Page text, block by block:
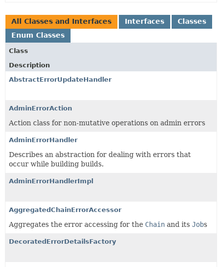
All Classes and Interfaces Interfaces
Classes
Enum Classes
Class
Description
AbstractErrorUpdateHandler
AdminErrorAction
Action class for non-mutative operations on admin errors
AdminErrorHandler
Describes an abstraction for dealing with errors that
occur while building builds.
AdminErrorHandlerImpl
AggregatedChainErrorAccessor
Aggregates the error accessing for the Chain and its Jobs
DecoratedErrorDetailsFactory